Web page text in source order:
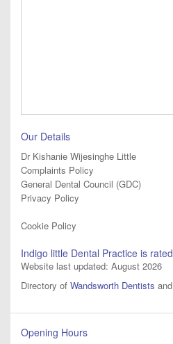
Our Details
Dr Kishanie Wijesinghe Little
Complaints Policy
General Dental Council (GDC)
Privacy Policy
Cookie Policy
Indigo little Dental Practice is rated
Website last updated: August 2026
Directory of Wandsworth Dentists and
Opening Hours